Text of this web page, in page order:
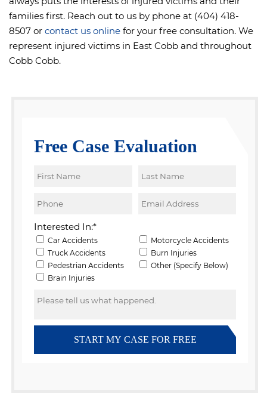
families first. Reach out to us by phone at (404) 418-
8507 or contact us online for your free consultation. We
represent injured victims in East Cobb and throughout
Cobb Cobb.